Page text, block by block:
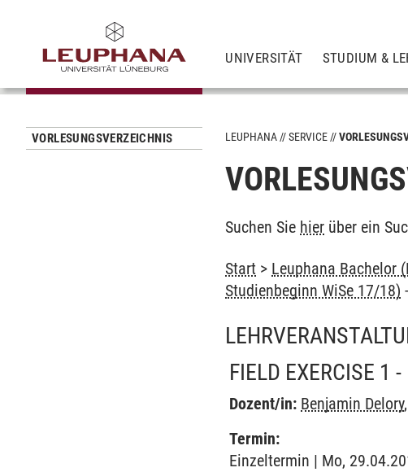
UNIVERSITÄT STUDIUM &
VORLESUNGSVERZEICHNIS LEUPHANA SERVICE
Suchen Sie hier über ein
Start > Leuphana Bachelor
Studienbeginn WiSe 17/18)
FIELD EXERCISE 1
Dozent/in: Benjamin Delory
Termin:
Einzeltermin | Mo,